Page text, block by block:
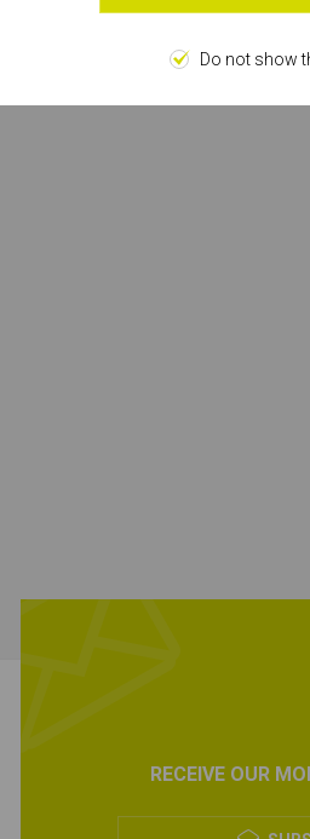
RECEIVE OUR
Do not show